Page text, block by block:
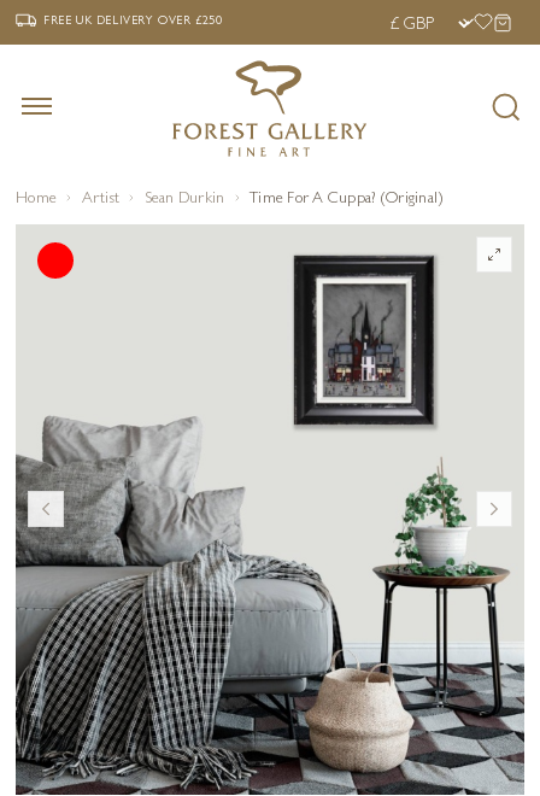
‹ FREE UK DELIVERY OVER £250 ›
FREE UK DELIVERYOVER £250
Home Artist Sean Durkin Time For A Cuppa? (Original)